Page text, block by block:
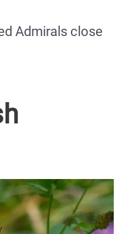
Admirals close